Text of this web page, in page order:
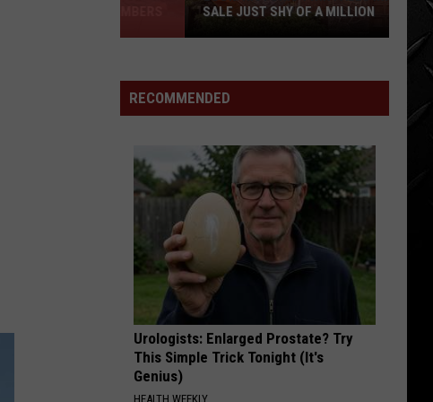
Twin
Falls
for
Sale
SALE JUST SHY OF A MILLION
RECOMMENDED
Urologists: Enlarged Prostate? Try
This Simple Trick Tonight (It's
Genius)
HEALTH WEEKLY